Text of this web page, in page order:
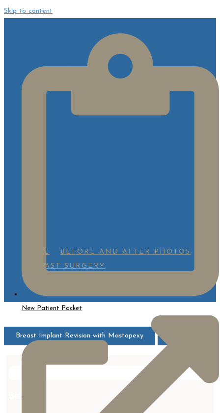
Skip to content
New Patient Packet
BREAST
IMPLANT
HOME
BEFORE AND AFTER PHOTOS
BREAST SURGERY
Breast Implant Revision with Mastopexy